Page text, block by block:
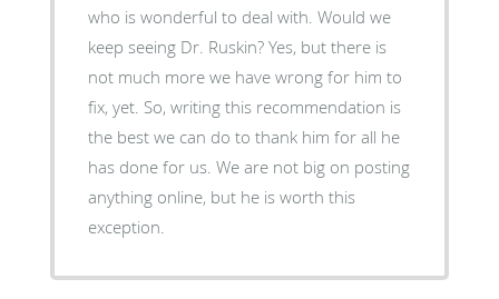
who is wonderful to deal with. Would we
keep seeing Dr. Ruskin? Yes, but there is
not much more we have wrong for him to
fix, yet. So, writing this recommendation is
the best we can do to thank him for all he
has done for us. We are not big on posting
anything online, but he is worth this
exception.